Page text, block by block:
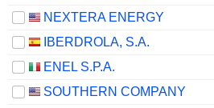
NEXTERA ENERGY
IBERDROLA, S.A.
ENEL S.P.A.
SOUTHERN COMPANY